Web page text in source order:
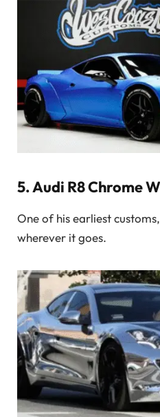
5.Audi R8 Chrome
One of his earliest
wherever it goes.